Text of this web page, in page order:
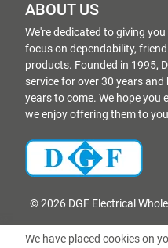
ABOUT US
We're dedicated to giving
focus on dependability,
products. Founded in 1995,
service for over 30 years
years to come. We hope you
we enjoy offering them to
© 2026 DGF Electrical
We have placed cookies on